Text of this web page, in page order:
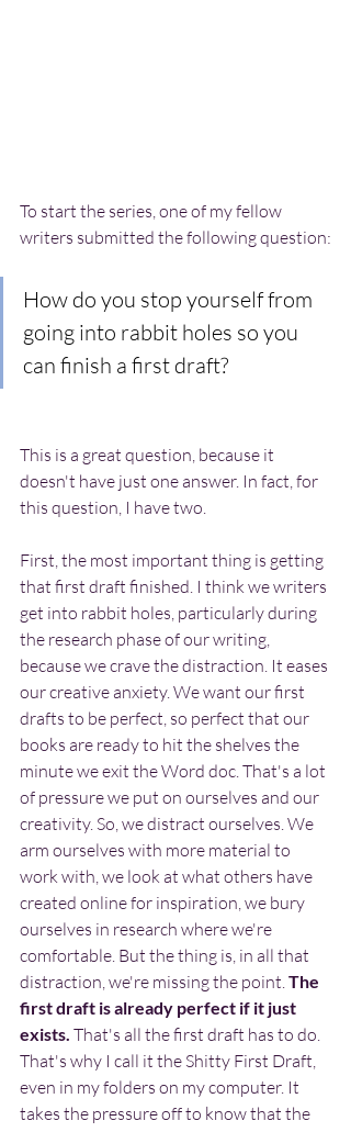
To start the series, one of my fellow
writers submitted the following question:
How do you stop yourself from
going into rabbit holes so you
can finish a first draft?
This is a great question, because it
doesn't have just one answer. In fact, for
this question, I have two.
First, the most important thing is getting
that first draft finished. I think we writers
get into rabbit holes, particularly during
the research phase of our writing,
because we crave the distraction. It eases
our creative anxiety. We want our first
drafts to be perfect, so perfect that our
books are ready to hit the shelves the
minute we exit the Word doc. That's a lot
of pressure we put on ourselves and our
creativity. So, we distract ourselves. We
arm ourselves with more material to
work with, we look at what others have
created online for inspiration, we bury
ourselves in research where we're
comfortable. But the thing is, in all that
distraction, we're missing the point. The
first draft is already perfect if it just
exists. That's all the first draft has to do.
That's why I call it the Shitty First Draft,
even in my folders on my computer. It
takes the pressure off to know that the